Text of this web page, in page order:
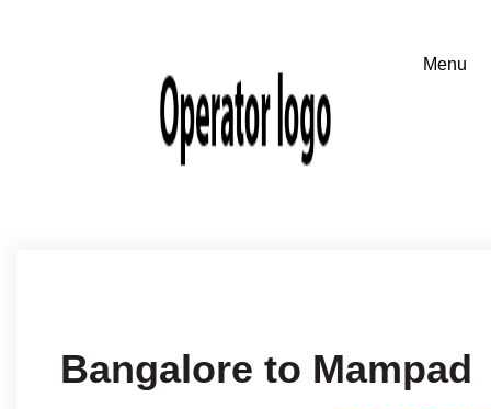
Bangalore to Mampad